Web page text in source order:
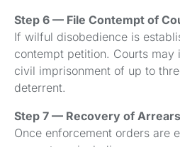
Step 6 — File Contempt of
If wilful disobedience is
contempt petition. Courts may
civil imprisonment of up to
deterrent.
Step 7 — Recovery of Arrears
Once enforcement orders are